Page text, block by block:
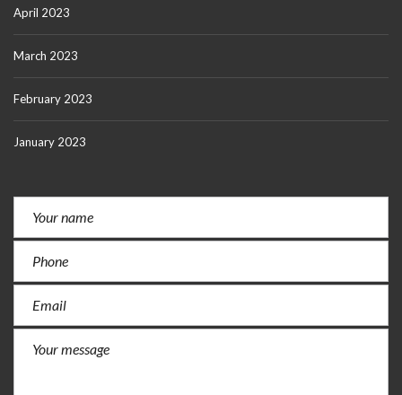
April 2023
March 2023
February 2023
January 2023